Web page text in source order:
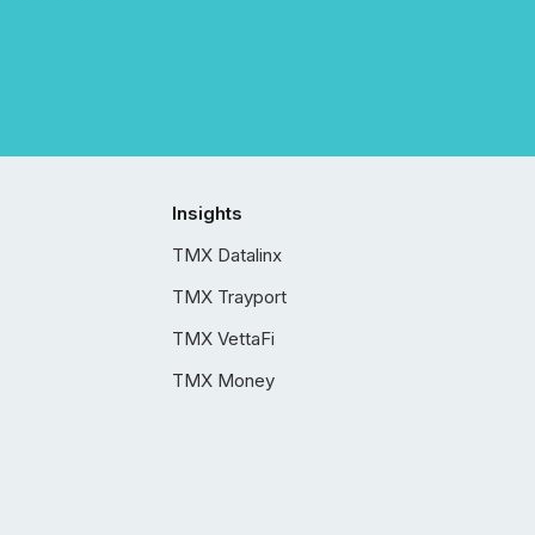
Insights
TMX Datalinx
TMX Trayport
TMX VettaFi
TMX Money